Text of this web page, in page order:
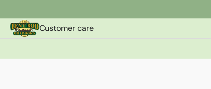
Customer care